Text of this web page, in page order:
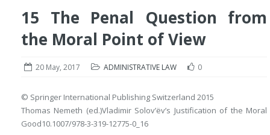
15 The Penal Question from
the Moral Point of View
20 May, 2017 ADMINISTRATIVE LAW 0
© Springer International Publishing Switzerland 2015
Thomas Nemeth (ed.)Vladimir Solov’ëv’s Justification of the Moral
Good10.1007/978-3-319-12775-0_16